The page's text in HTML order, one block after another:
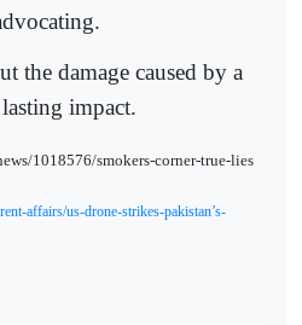
the damage caused by a
impact.
1018576/smokers-corner-true-lies
affairs/us-drone-strikes-pakistan’s-